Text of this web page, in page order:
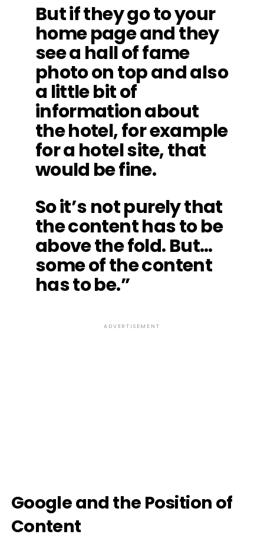
But if they go to your
home page and they
see a hall of fame
photo on top and also
a little bit of
information about
the hotel, for example
for a hotel site, that
would be fine.
So it’s not purely that
the content has to be
above the fold. But…
some of the content
has to be.”
ADVERTISEMENT
Google and the Position of
Content